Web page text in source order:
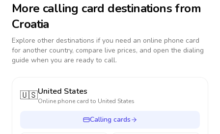
More calling card destinations from
Croatia
Explore other destinations if you need an online phone card
for another country, compare live prices, and open the dialing
guide when you are ready to call.
🇺🇸United States
Online phone card to United States
Calling cards